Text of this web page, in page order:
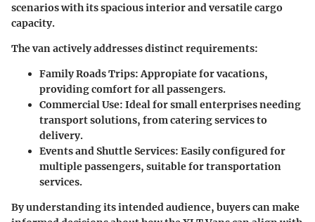
scenarios with its spacious interior and versatile cargo
capacity.
The van actively addresses distinct requirements:
Family Roads Trips:Appropiate for vacations,
providing comfort for all passengers.
Commercial Use: Ideal for small enterprises needing
transport solutions, from catering services to
delivery.
Events and Shuttle Services: Easily configured for
multiple passengers, suitable for transportation
services.
By understanding its intended audience, buyers can make